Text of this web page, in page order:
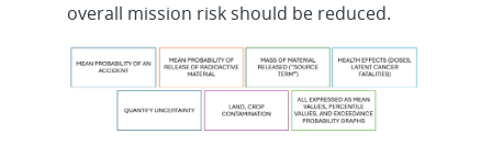
overall mission risk should be reduced.